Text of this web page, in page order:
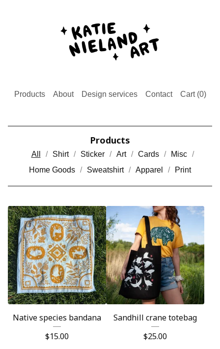
Products About Design services Contact Cart (0)
Products
All Shirt Sticker Art Cards
Misc
Home Goods
Sweatshirt Apparel Print
Native species bandana
$15.00
Sandhill crane totebag
$25.00